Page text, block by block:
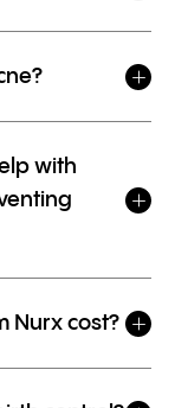
with
Nurx cost?